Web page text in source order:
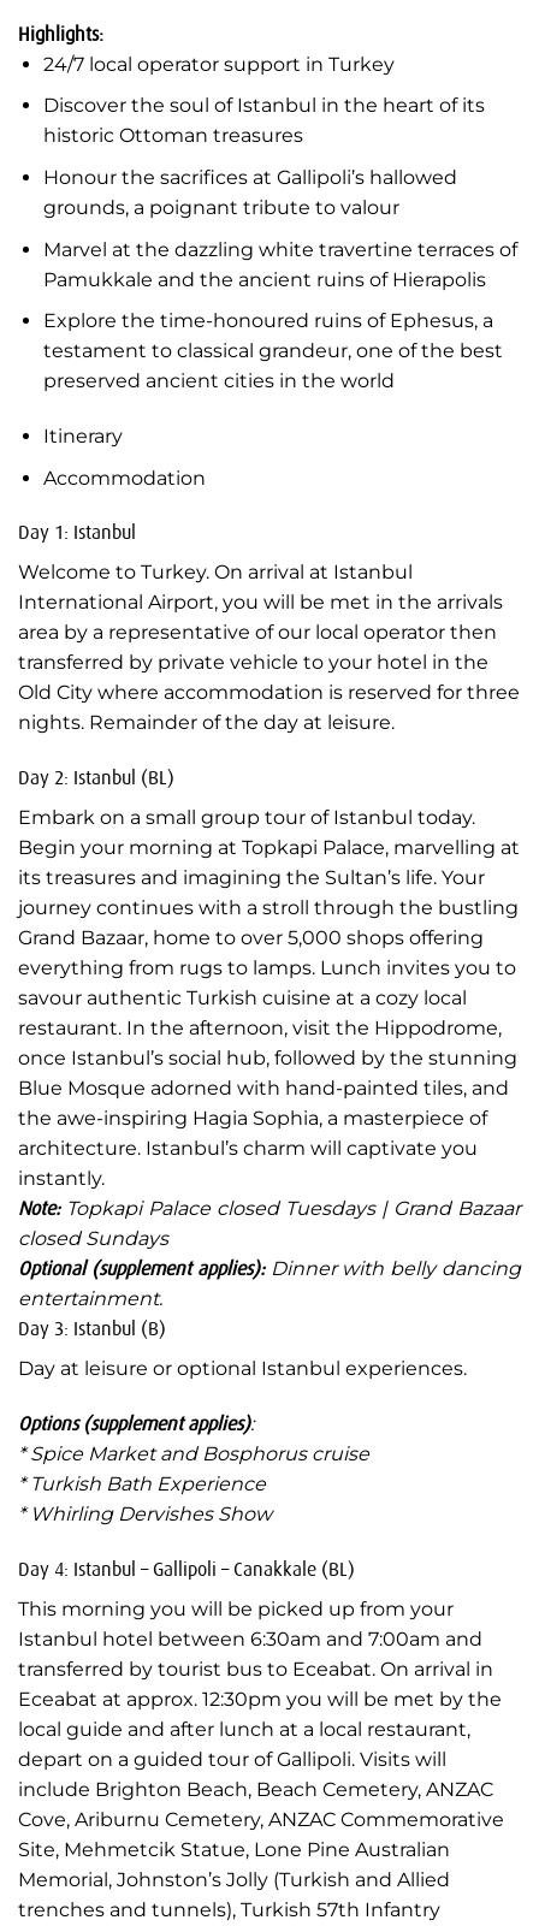
Highlights:
24/7 local operator support in Turkey
Discover the soul of Istanbul in the heart of its
historic Ottoman treasures
Honour the sacrifices at Gallipoli’s hallowed
grounds, a poignant tribute to valour
Marvel at the dazzling white travertine terraces of
Pamukkale and the ancient ruins of Hierapolis
Explore the time-honoured ruins of Ephesus, a
testament to classical grandeur, one of the best
preserved ancient cities in the world
Itinerary
Accommodation
Day 1: Istanbul
Welcome to Turkey. On arrival at Istanbul
International Airport, you will be met in the arrivals
area by a representative of our local operator then
transferred by private vehicle to your hotel in the
Old City where accommodation is reserved for three
nights. Remainder of the day at leisure.
Day 2: Istanbul (BL)
Embark on a small group tour of Istanbul today.
Begin your morning at Topkapi Palace, marvelling at
its treasures and imagining the Sultan’s life. Your
journey continues with a stroll through the bustling
Grand Bazaar, home to over 5,000 shops offering
everything from rugs to lamps. Lunch invites you to
savour authentic Turkish cuisine at a cozy local
restaurant. In the afternoon, visit the Hippodrome,
once Istanbul’s social hub, followed by the stunning
Blue Mosque adorned with hand-painted tiles, and
the awe-inspiring Hagia Sophia, a masterpiece of
architecture. Istanbul’s charm will captivate you
instantly.
Note: Topkapi Palace closed Tuesdays | Grand Bazaar
closed Sundays
Optional (supplement applies): Dinner with belly dancing
entertainment.
Day 3: Istanbul (B)
Day at leisure or optional Istanbul experiences.
Options (supplement applies):
* Spice Market and Bosphorus cruise
* Turkish Bath Experience
* Whirling Dervishes Show
Day 4: Istanbul – Gallipoli – Canakkale (BL)
This morning you will be picked up from your
Istanbul hotel between 6:30am and 7:00am and
transferred by tourist bus to Eceabat. On arrival in
Eceabat at approx. 12:30pm you will be met by the
local guide and after lunch at a local restaurant,
depart on a guided tour of Gallipoli. Visits will
include Brighton Beach, Beach Cemetery, ANZAC
Cove, Ariburnu Cemetery, ANZAC Commemorative
Site, Mehmetcik Statue, Lone Pine Australian
Memorial, Johnston’s Jolly (Turkish and Allied
trenches and tunnels), Turkish 57th Infantry